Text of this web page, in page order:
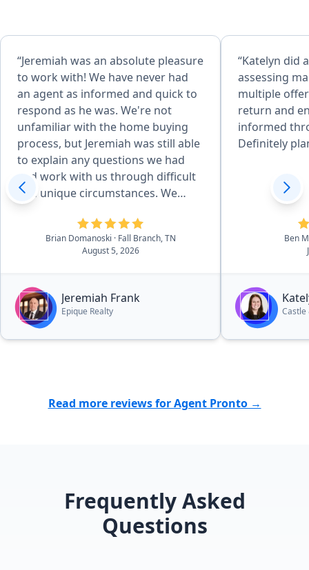
“Jeremiah was an absolute pleasure
to work with! We have never had
an agent as informed and quick to
respond as he was. We're not
unfamiliar with the home buying
process, but Jeremiah was still able
to explain any questions we had
and work with us through difficult
and unique circumstances. We
absolutely love the house we got,
but if we ever consider a different
one down the line, Jeremiah will be
the first person we reach out to.
looking for houses in the area to
do the same.”
Brian Domanoski
· Fall Branch, TN
August 5, 2026
Jeremiah Frank
Epique Realty
“Katelyn did
assessing
multiple
return and
informed
Definitely
Ben
Castle
Read more reviews for Agent Pronto →
Frequently Asked
Questions